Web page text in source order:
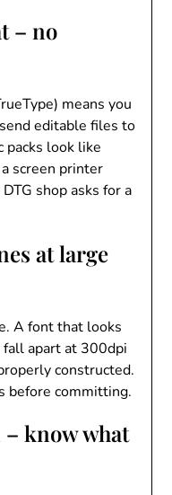
– no
means you
editable files to
packs look like
screen printer
shop asks for a
at large
A font that looks
apart at 300dpi
constructed.
before committing.
– know what